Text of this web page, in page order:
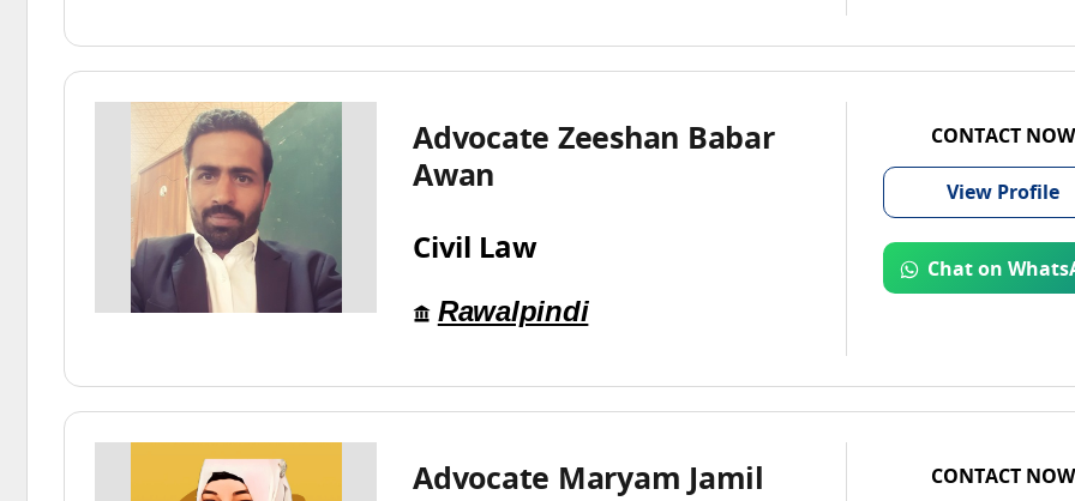
Advocate Zeeshan Babar
Awan
Civil Law
Rawalpindi
CONTACT NOW
View Profile
Chat on
Advocate Maryam Jamil CONTACT NOW